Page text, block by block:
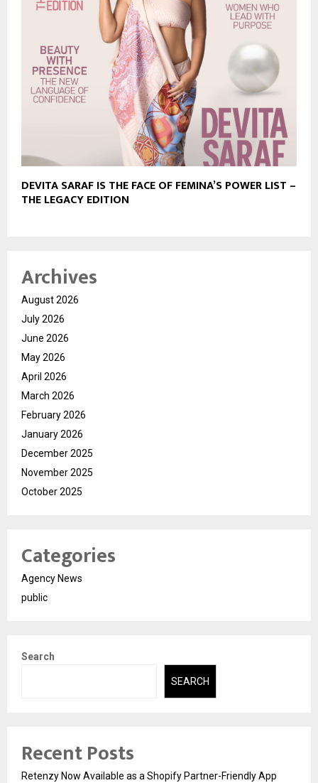
DEVITA SARAF IS THE FACE OF FEMINA’S POWER LIST –
THE LEGACY EDITION
Archives
August 2026
July 2026
June 2026
May 2026
April 2026
March 2026
February 2026
January 2026
December 2025
November 2025
October 2025
Categories
Agency News
public
Search
SEARCH
Recent Posts
Retenzy Now Available as a Shopify Partner-Friendly App